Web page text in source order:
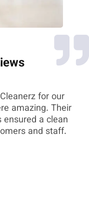
for our
amazing. Their
a clean
and staff.